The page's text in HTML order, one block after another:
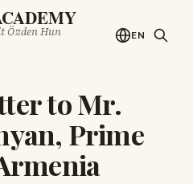
Özden Hun EN
to Mr.
Prime